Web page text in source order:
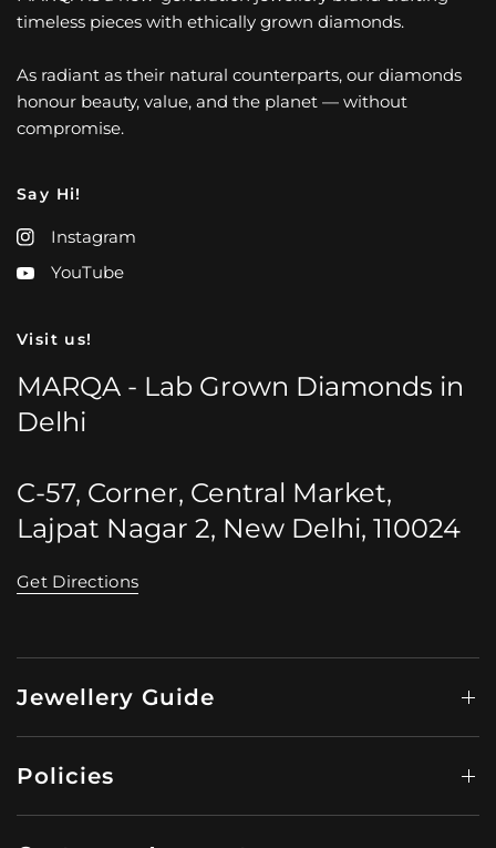
timeless pieces with ethically grown diamonds.
As radiant as their natural counterparts, our diamonds
honour beauty, value, and the planet — without
compromise.
Say Hi!
Instagram
YouTube
Visit us!
MARQA - Lab Grown Diamonds in
Delhi
C-57, Corner, Central Market,
Lajpat Nagar 2, New Delhi, 110024
Get Directions
Jewellery Guide
Policies